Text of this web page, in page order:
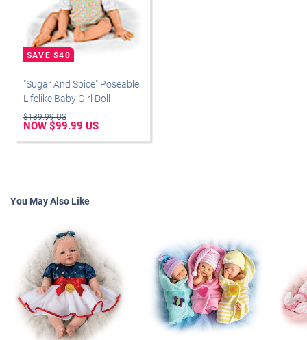
"Sugar And Spice" Poseable
Lifelike Baby Girl Doll
$139.99 US
NOW $99.99 US
You May Also Like